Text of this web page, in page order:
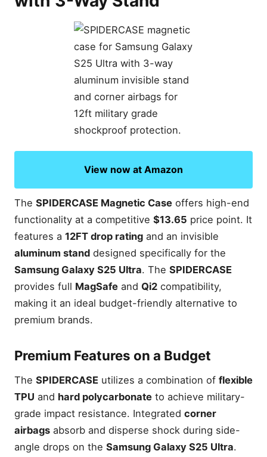
View now at Amazon
The SPIDERCASE Magnetic Case offers high-end
functionality at a competitive $13.65 price point. It
features a 12FT drop rating and an invisible
aluminum stand designed specifically for the
Samsung Galaxy S25 Ultra. The SPIDERCASE
provides full MagSafe and Qi2 compatibility,
making it an ideal budget-friendly alternative to
premium brands.
Premium Features on a Budget
The SPIDERCASE utilizes a combination of flexible
TPU and hard polycarbonate to achieve military-
grade impact resistance. Integrated corner
airbags absorb and disperse shock during side-
angle drops on the Samsung Galaxy S25 Ultra.